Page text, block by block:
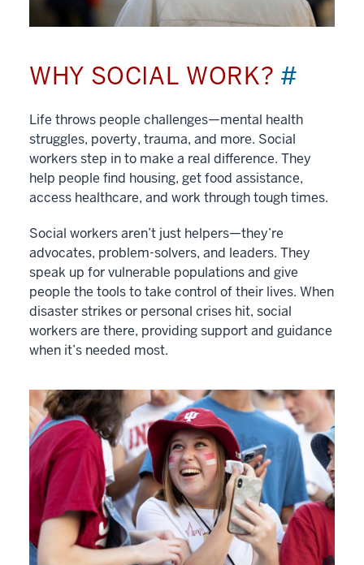
WHY SOCIAL WORK? #
Life throws people challenges—mental health
struggles, poverty, trauma, and more. Social
workers step in to make a real difference. They
help people find housing, get food assistance,
access healthcare, and work through tough times.
Social workers aren’t just helpers—they’re
advocates, problem-solvers, and leaders. They
speak up for vulnerable populations and give
people the tools to take control of their lives. When
disaster strikes or personal crises hit, social
workers are there, providing support and guidance
when it’s needed most.